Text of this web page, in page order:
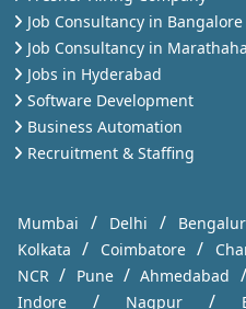
Job Consultancy in Bangalore
Job Consultancy in
Jobs in Hyderabad
Software Development
Business Automation
Recruitment & Staffing
Mumbai / Delhi /
Kolkata / Coimbatore /
NCR / Pune / Ahmedabad /
Indore / Nagpur /